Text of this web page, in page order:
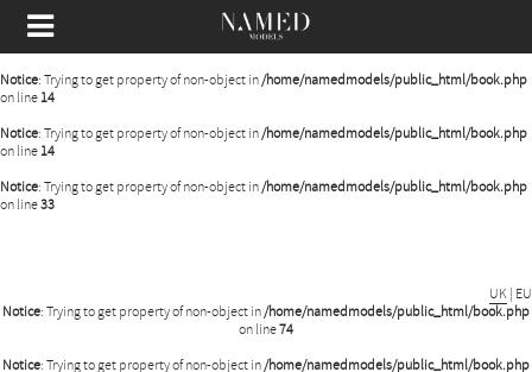
Notice: Undefined offset: 0 in /home/namedmodels/public_html/api/mediaslide.php
Notice: Trying to get property of non-object in/home/namedmodels/public_html/book.php
on line 14
Notice: Trying to get property of non-object in/home/namedmodels/public_html/book.php
on line 14
Notice: Trying to get property of non-object in/home/namedmodels/public_html/book.php
on line33
Notice: Trying to get property of non-object in/home/namedmodels/public_html/book.php
on line74
Notice: Trying to get property of non-object in/home/namedmodels/public_html/book.php
UK EU